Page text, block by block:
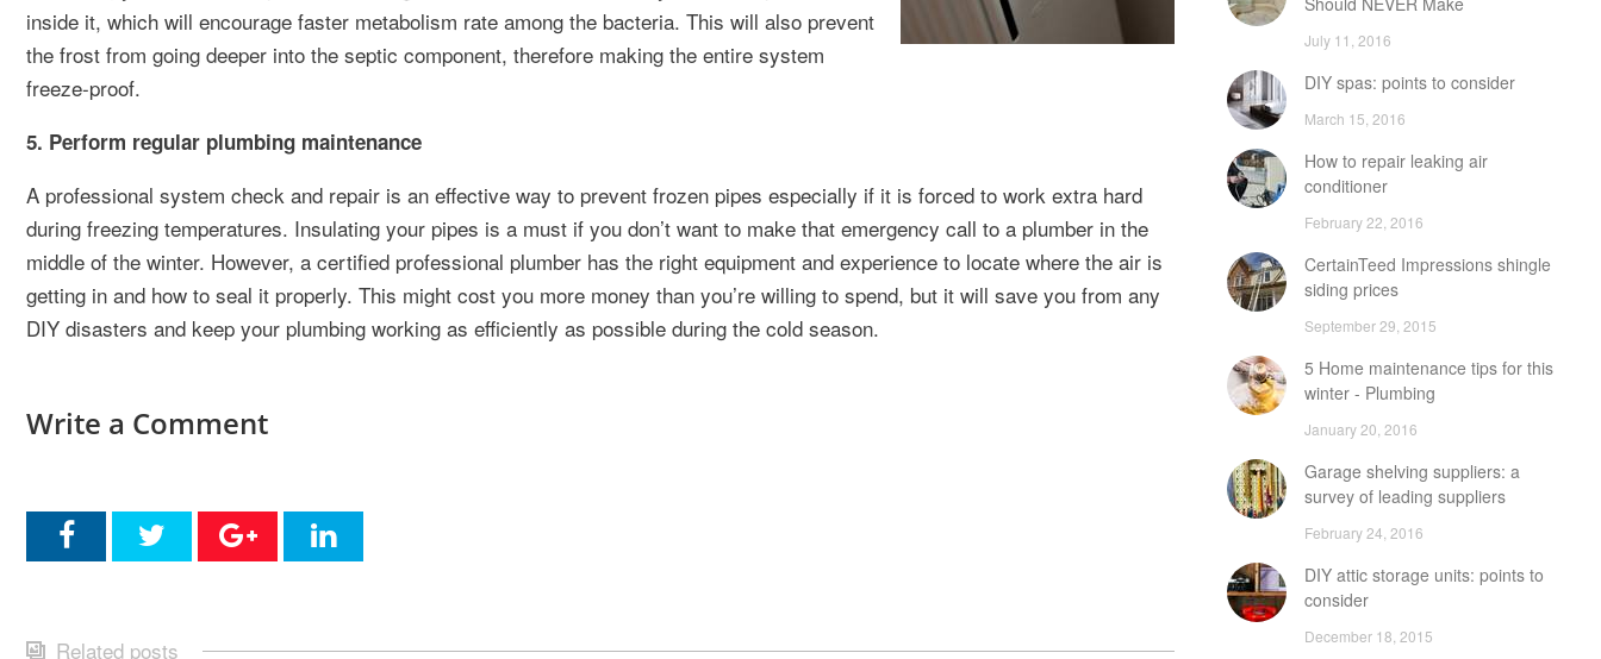
inside it, which will encourage faster metabolism rate among the bacteria. This will also prevent
the frost from going deeper into the septic component, therefore making the entire system
freeze-proof.
5. Perform regular plumbing maintenance
A professional system check and repair is an effective way to prevent frozen pipes especially if it is forced to work extra hard
during freezing temperatures. Insulating your pipes is a must if you don’t want to make that emergency call to a plumber in the
middle of the winter. However, a certified professional plumber has the right equipment and experience to locate where the air is
getting in and how to seal it properly. This might cost you more money than you’re willing to spend, but it will save you from any
DIY disasters and keep your plumbing working as efficiently as possible during the cold season.
Write a Comment
Related posts
July 11, 2016
DIY spas: points to consider
March 15, 2016
How to repair leaking air
conditioner
February 22, 2016
CertainTeed Impressions shingle
siding prices
September 29, 2015
5 Home maintenance tips for this
winter - Plumbing
January 20, 2016
Garage shelving suppliers: a
survey of leading suppliers
February 24, 2016
DIY attic storage units: points to
consider
December 18, 2015